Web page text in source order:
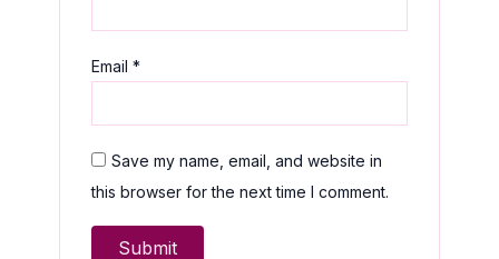
Email*
Save my name, email, and website in
this browser for the next time I comment.